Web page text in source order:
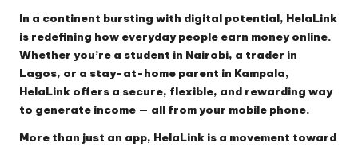
In a continent bursting with digital potential, HelaLink
is redefining how everyday people earn money online.
Whether you’re a student in Nairobi, a trader in
Lagos, or a stay-at-home parent in Kampala,
HelaLink offers a secure, flexible, and rewarding way
to generate income — all from your mobile phone.
More than just an app, HelaLink is a movement toward